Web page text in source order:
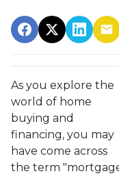
As you explore the
world of home
buying and
financing, you may
have come across
the term